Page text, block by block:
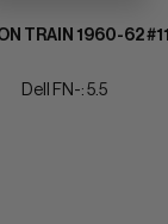
TRAIN 1960-62 #11
Dell FN-: 5.5